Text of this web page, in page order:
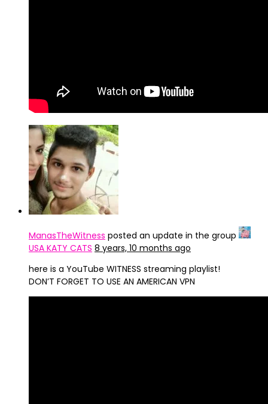
ManasTheWitness posted an update in the group
USA KATY CATS 8 years, 10 months ago
here is a YouTube WITNESS streaming playlist!
DON’T FORGET TO USE AN AMERICAN VPN